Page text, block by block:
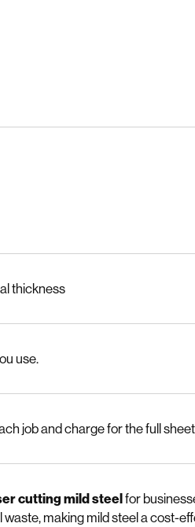
thickness
use.
job and charge for the full
cutting mild steelfor
making mild steel a cost-